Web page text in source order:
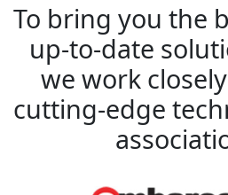
To bring you the
up-to-date
we work
cutting-edge